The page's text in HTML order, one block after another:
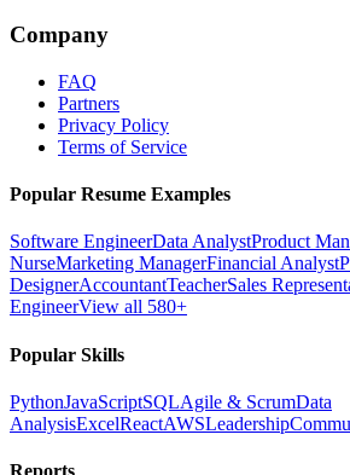
Company
FAQ
Partners
Privacy Policy
Terms of Service
Popular Resume Examples
Software EngineerData AnalystProduct
NurseMarketing ManagerFinancial Analyst
DesignerAccountantTeacherSales
EngineerView all 580+
Popular Skills
PythonJavaScriptSQLAgile & ScrumData
AnalysisExcelReactAWSLeadership